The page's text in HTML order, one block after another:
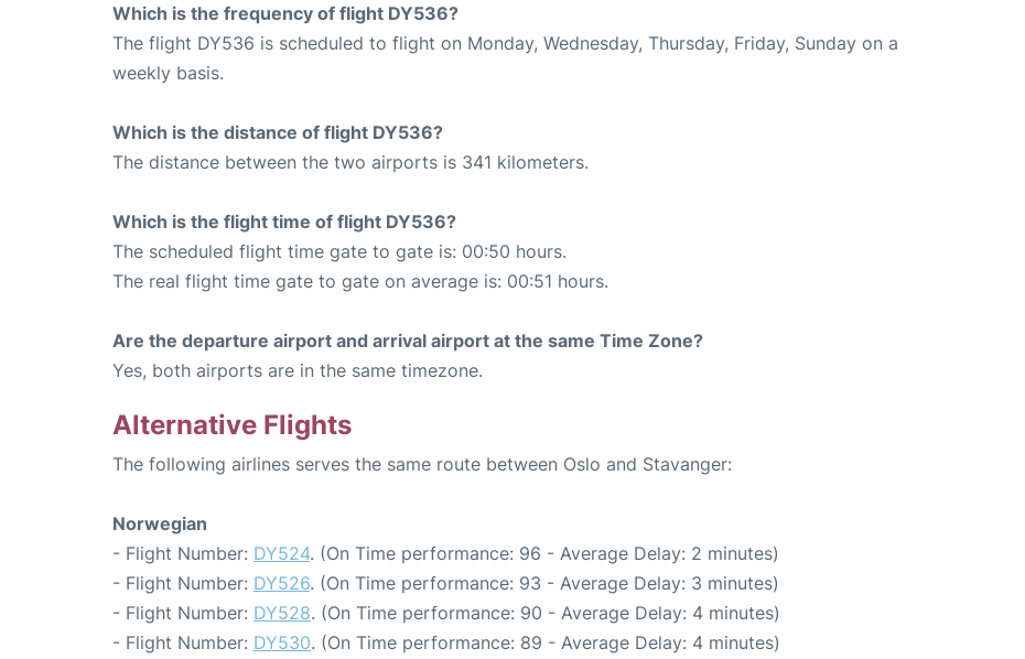
Which is the frequency of flight DY536?
The flight DY536 is scheduled to flight on Monday, Wednesday, Thursday, Friday, Sunday on a
weekly basis.
Which is the distance of flight DY536?
The distance between the two airports is 341 kilometers.
Which is the flight time of flight DY536?
The scheduled flight time gate to gate is: 00:50 hours.
The real flight time gate to gate on average is: 00:51 hours.
Are the departure airport and arrival airport at the same Time Zone?
Yes, both airports are in the same timezone.
Alternative Flights
The following airlines serves the same route between Oslo and Stavanger:
Norwegian
- Flight Number: DY524. (On Time performance: 96 - Average Delay: 2 minutes)
- Flight Number: DY526. (On Time performance: 93 - Average Delay: 3 minutes)
- Flight Number: DY528. (On Time performance: 90 - Average Delay: 4 minutes)
- Flight Number: DY530. (On Time performance: 89 - Average Delay: 4 minutes)